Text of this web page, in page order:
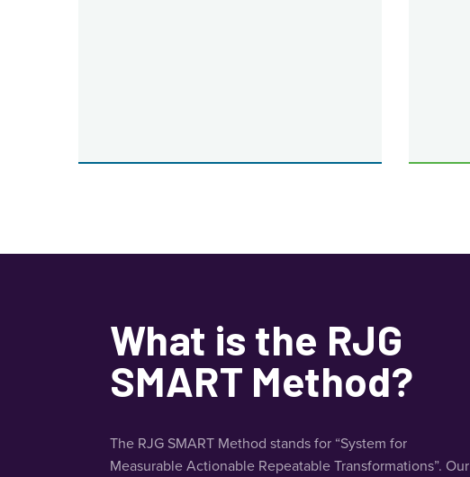
What is the RJG
SMART Method?
The RJG SMART Method stands for “System for
Measurable Actionable Repeatable Transformations”. Our